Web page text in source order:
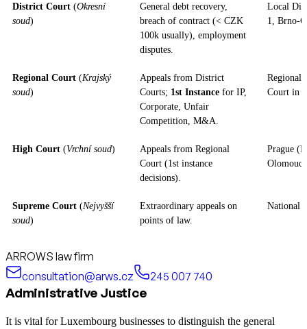
District Court (Okresní
soud)
General debt recovery,
breach of contract (< CZK
100k usually), employment
disputes.
Local
1, Brno-
Regional Court (Krajský
soud)
Appeals from District
Courts; 1st Instance for IP,
Corporate, Unfair
Competition, M&A.
Regional
Court in
High Court (Vrchní soud)
Appeals from Regional
Court (1st instance
decisions).
Prague
Olomouc
Supreme Court (Nejvyšší
soud)
Extraordinary appeals on
points of law.
National
ARROWS law firm
consultation@arws.cz
245 007 740
Administrative Justice
It is vital for Luxembourg businesses to distinguish the general